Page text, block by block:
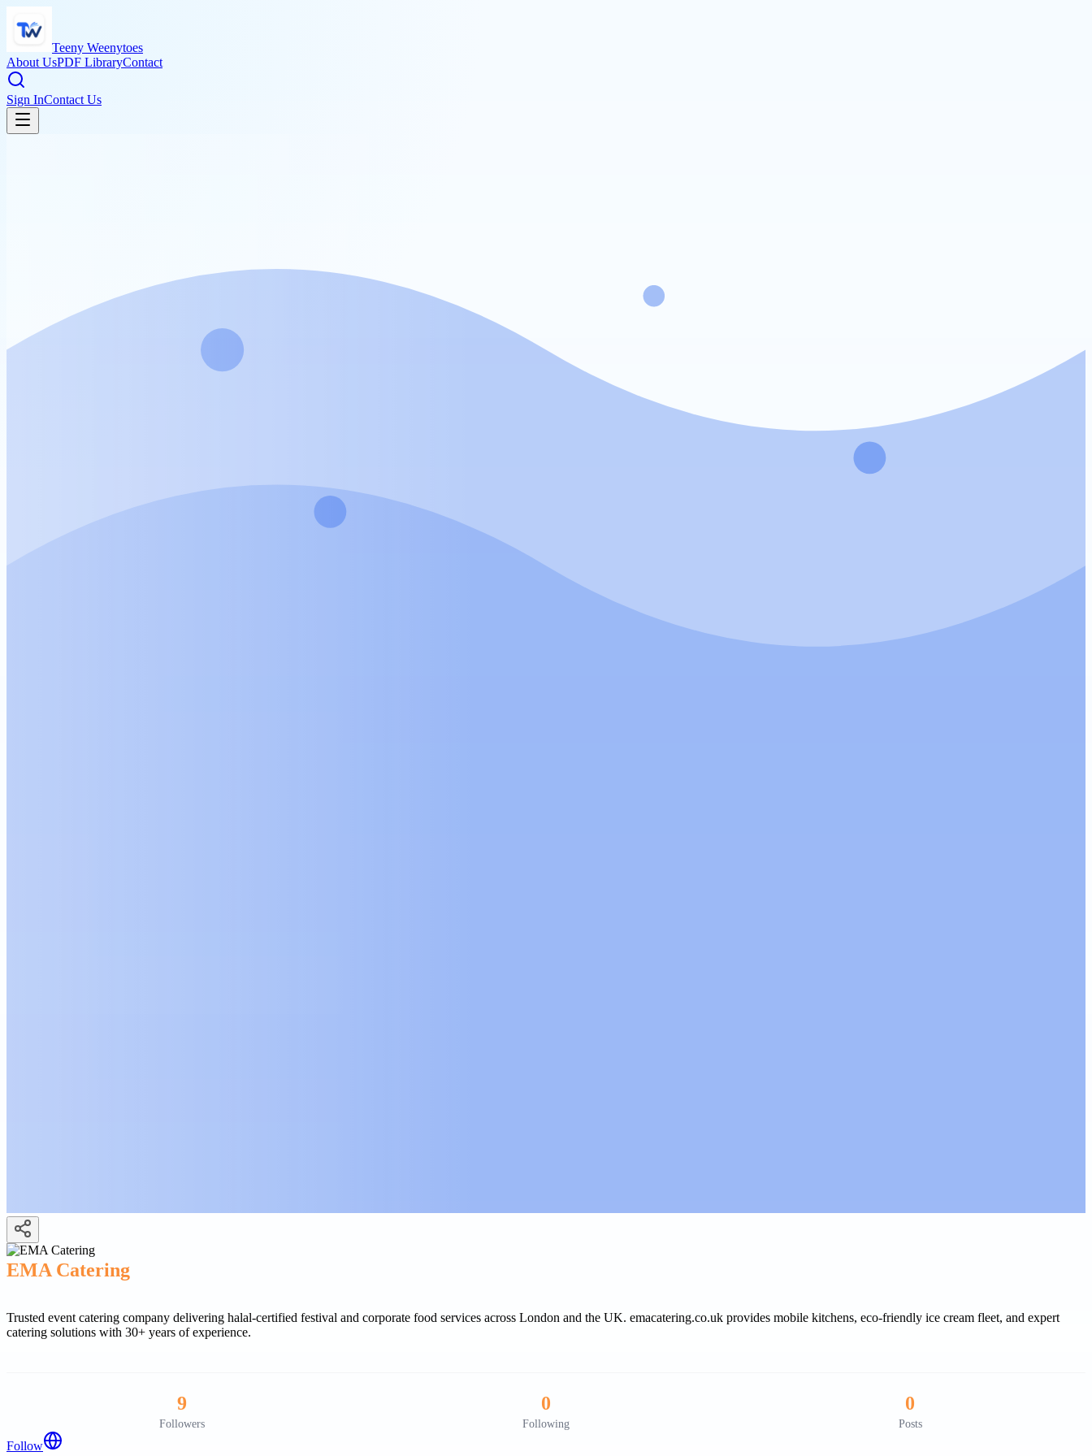
Teeny Weenytoes
About UsPDF LibraryContact
Sign InContact Us
EMA Catering
Trusted event catering company delivering halal-certified festival and corporate food services across London and the UK. emacatering.co.uk provides mobile kitchens, eco-friendly ice cream fleet, and expert
catering solutions with 30+ years of experience.
9
Followers
0
Following
0
Posts
Follow